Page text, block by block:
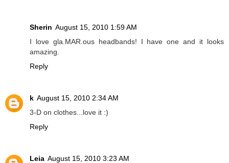
Sherin August 15, 2010 1:59 AM
I love gla.MAR.ous headbands! I have one and it looks
amazing.
Reply
k August 15, 2010 2:34 AM
3-D on clothes...love it :)
Reply
Leia August 15, 2010 3:23 AM